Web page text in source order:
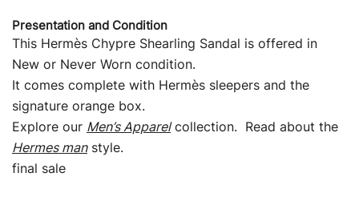
Presentation and Condition
This Hermès Chypre Shearling Sandal is offered in
New or Never Worn condition.
It comes complete with Hermès sleepers and the
signature orange box.
Explore our Men’s Apparelcollection. Read about the
Hermes manstyle.
final sale